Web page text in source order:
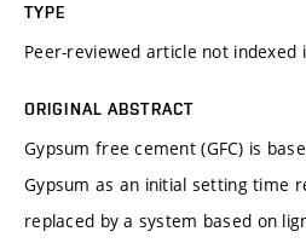
TYPE
Peer-reviewed article not indexed
ORIGINAL ABSTRACT
Gypsum free cement (GFC) is
Gypsum as an initial setting time
replaced by a system based on